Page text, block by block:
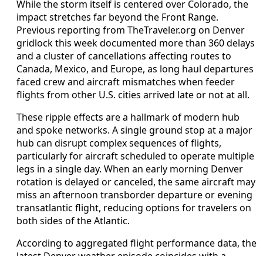
While the storm itself is centered over Colorado, the
impact stretches far beyond the Front Range.
Previous reporting from TheTraveler.org on Denver
gridlock this week documented more than 360 delays
and a cluster of cancellations affecting routes to
Canada, Mexico, and Europe, as long haul departures
faced crew and aircraft mismatches when feeder
flights from other U.S. cities arrived late or not at all.
These ripple effects are a hallmark of modern hub
and spoke networks. A single ground stop at a major
hub can disrupt complex sequences of flights,
particularly for aircraft scheduled to operate multiple
legs in a single day. When an early morning Denver
rotation is delayed or canceled, the same aircraft may
miss an afternoon transborder departure or evening
transatlantic flight, reducing options for travelers on
both sides of the Atlantic.
According to aggregated flight performance data, the